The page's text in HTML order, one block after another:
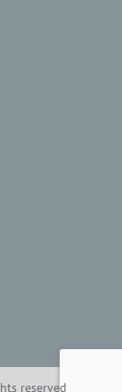
reserved